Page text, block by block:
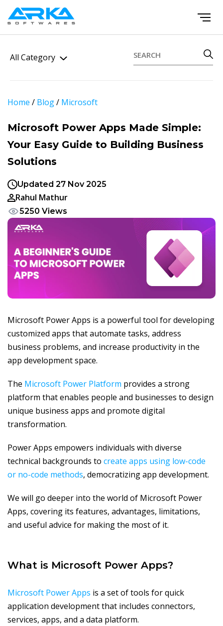
All Category
Home / Blog/ Microsoft
Microsoft Power Apps Made Simple:
Your Easy Guide to Building Business
Solutions
Updated 27 Nov 2025
Rahul Mathur
5250 Views
Microsoft Power Apps is a powerful tool for developing
customized apps that automate tasks, address
business problems, and increase productivity in the
app development space.
The Microsoft Power Platform provides a strong
platform that enables people and businesses to design
unique business apps and promote digital
transformation.
Power Apps empowers individuals with diverse
technical backgrounds to create apps using low-code
or no-code methods, democratizing app development.
We will go deeper into the world of Microsoft Power
Apps, covering its features, advantages, limitations,
and useful advice for making the most of it.
What is Microsoft Power Apps?
Microsoft Power Apps is a set of tools for quick
application development that includes connectors,
services, apps, and a data platform.